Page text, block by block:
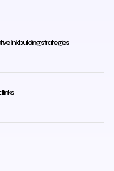
link building strategies
links